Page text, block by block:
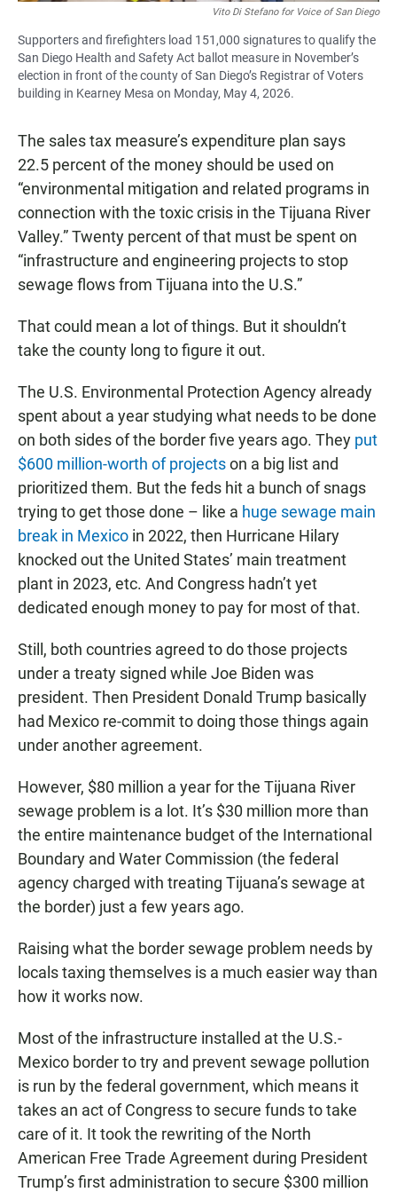
Vito Di Stefano for Voice of San Diego
Supporters and firefighters load 151,000 signatures to qualify the
San Diego Health and Safety Act ballot measure in November’s
election in front of the county of San Diego’s Registrar of Voters
building in Kearney Mesa on Monday, May 4, 2026.
The sales tax measure’s expenditure plan says
22.5 percent of the money should be used on
“environmental mitigation and related programs in
connection with the toxic crisis in the Tijuana River
Valley.” Twenty percent of that must be spent on
“infrastructure and engineering projects to stop
sewage flows from Tijuana into the U.S.”
That could mean a lot of things. But it shouldn’t
take the county long to figure it out.
The U.S. Environmental Protection Agency already
spent about a year studying what needs to be done
on both sides of the border five years ago. They put
$600 million-worth of projectson a big list and
prioritized them. But the feds hit a bunch of snags
trying to get those done – like a huge sewage main
break in Mexico in 2022, then Hurricane Hilary
knocked out the United States’ main treatment
plant in 2023, etc. And Congress hadn’t yet
dedicated enough money to pay for most of that.
Still, both countries agreed to do those projects
under a treaty signed while Joe Biden was
president. Then President Donald Trump basically
had Mexico re-commit to doing those things again
under another agreement.
However, $80 million a year for the Tijuana River
sewage problem is a lot. It’s $30 million more than
the entire maintenance budget of the International
Boundary and Water Commission (the federal
agency charged with treating Tijuana’s sewage at
the border) just a few years ago.
Raising what the border sewage problem needs by
locals taxing themselves is a much easier way than
how it works now.
Most of the infrastructure installed at the U.S.-
Mexico border to try and prevent sewage pollution
is run by the federal government, which means it
takes an act of Congress to secure funds to take
care of it. It took the rewriting of the North
American Free Trade Agreement during President
Trump’s first administration to secure $300 million